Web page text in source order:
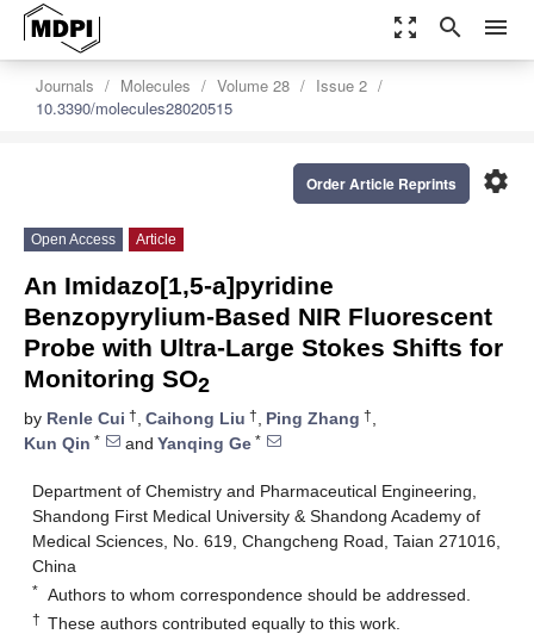
zoom_out_map search menu
Journals Molecules Volume 28
Issue 2
10.3390/molecules28020515
settings
Order Article Reprints
Open Access Article
An Imidazo[1,5-a]pyridine
Benzopyrylium-Based NIR Fluorescent
Probe with Ultra-Large Stokes Shifts for
Monitoring SO2
by Renle Cui †, Caihong Liu †, Ping Zhang †,
Kun Qin * and Yanqing Ge *
Department of Chemistry and Pharmaceutical Engineering,
Shandong First Medical University & Shandong Academy of
Medical Sciences, No. 619, Changcheng Road, Taian 271016,
China
* Authors to whom correspondence should be addressed.
† These authors contributed equally to this work.